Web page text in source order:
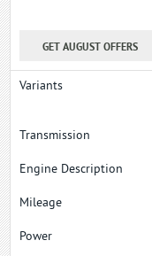
GET AUGUST OFFERS